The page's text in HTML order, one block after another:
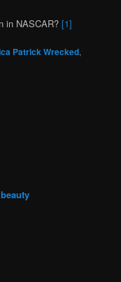
in NASCAR?[1]
Patrick Wrecked,